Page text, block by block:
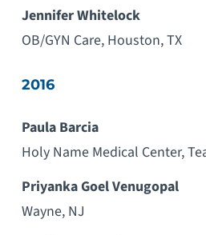
Jennifer Whitelock
OB/GYN Care, Houston, TX
2016
Paula Barcia
Holy Name Medical Center,
Priyanka Goel Venugopal
Wayne, NJ